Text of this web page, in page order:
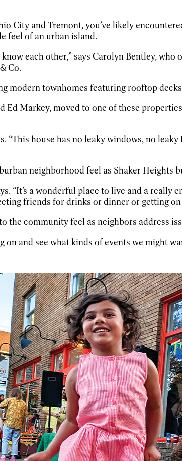
City and Tremont, you’ve likely
feel of an urban island.
each other,” says Carolyn Bentley, who
Co.
modern townhomes featuring rooftop
Markey, moved to one of these
“This house has no leaky windows, no
neighborhood feel as Shaker Heights
“It’s a wonderful place to live and a really
friends for drinks or dinner or getting
the community feel as neighbors address
and see what kinds of events we might